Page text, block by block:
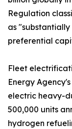
Regulation
as
preferential
Fleet
Energy
electric heavy-
500,000 units
hydrogen